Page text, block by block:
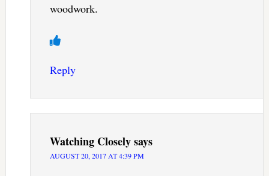
woodwork.
Reply
Watching Closelysays
AUGUST 20, 2017 AT 4:39 PM